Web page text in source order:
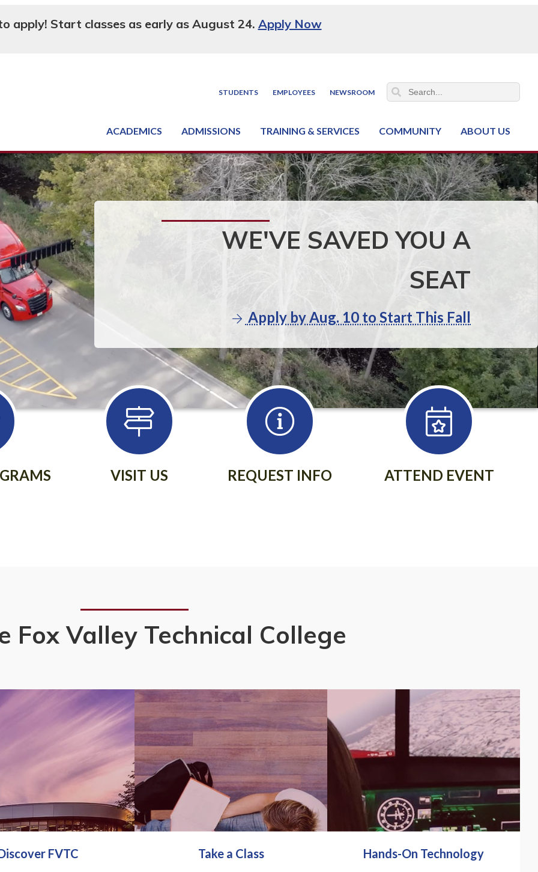
apply! Start classes as early as August 24. Apply Now
STUDENTS EMPLOYEES NEWSROOM
ACADEMICS ADMISSIONS TRAINING & SERVICES COMMUNITY ABOUT US
WE'VE SAVED YOU A
SEAT
Apply by Aug. 10 to Start This Fall
VISIT US REQUEST INFO ATTEND EVENT
Fox Valley Technical College
FVTC Take a Class Hands-On Technology